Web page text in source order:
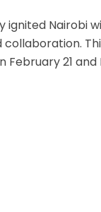
ignited Nairobi
21 and